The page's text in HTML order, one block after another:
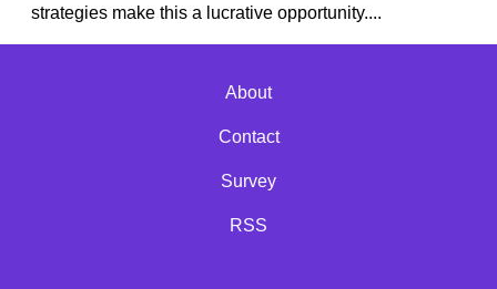
strategies make this a lucrative opportunity....
About
Contact
Survey
RSS